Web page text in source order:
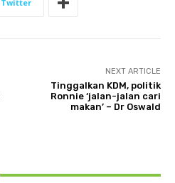
Twitter
NEXT ARTICLE
Tinggalkan KDM, politik
Ronnie ‘jalan-jalan cari
makan’ – Dr Oswald